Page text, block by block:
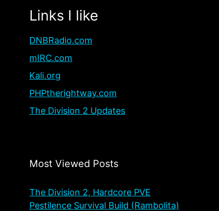
Links I like
DNBRadio.com
mIRC.com
Kali.org
PHPtherightway.com
The Division 2 Updates
Most Viewed Posts
The Division 2, Hardcore PVE
Pestilence Survival Build (Rambolita)